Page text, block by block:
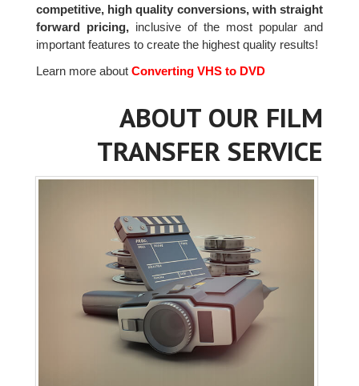
competitive, high quality conversions, with straight
forward pricing,inclusive of the most popular and
important features to create the highest quality results!
Learn more aboutConverting VHS to DVD
ABOUT OUR FILM
TRANSFER SERVICE